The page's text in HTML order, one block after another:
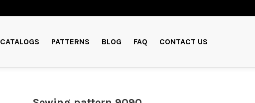
CATALOGS PATTERNS BLOG FAQ
CONTACT US